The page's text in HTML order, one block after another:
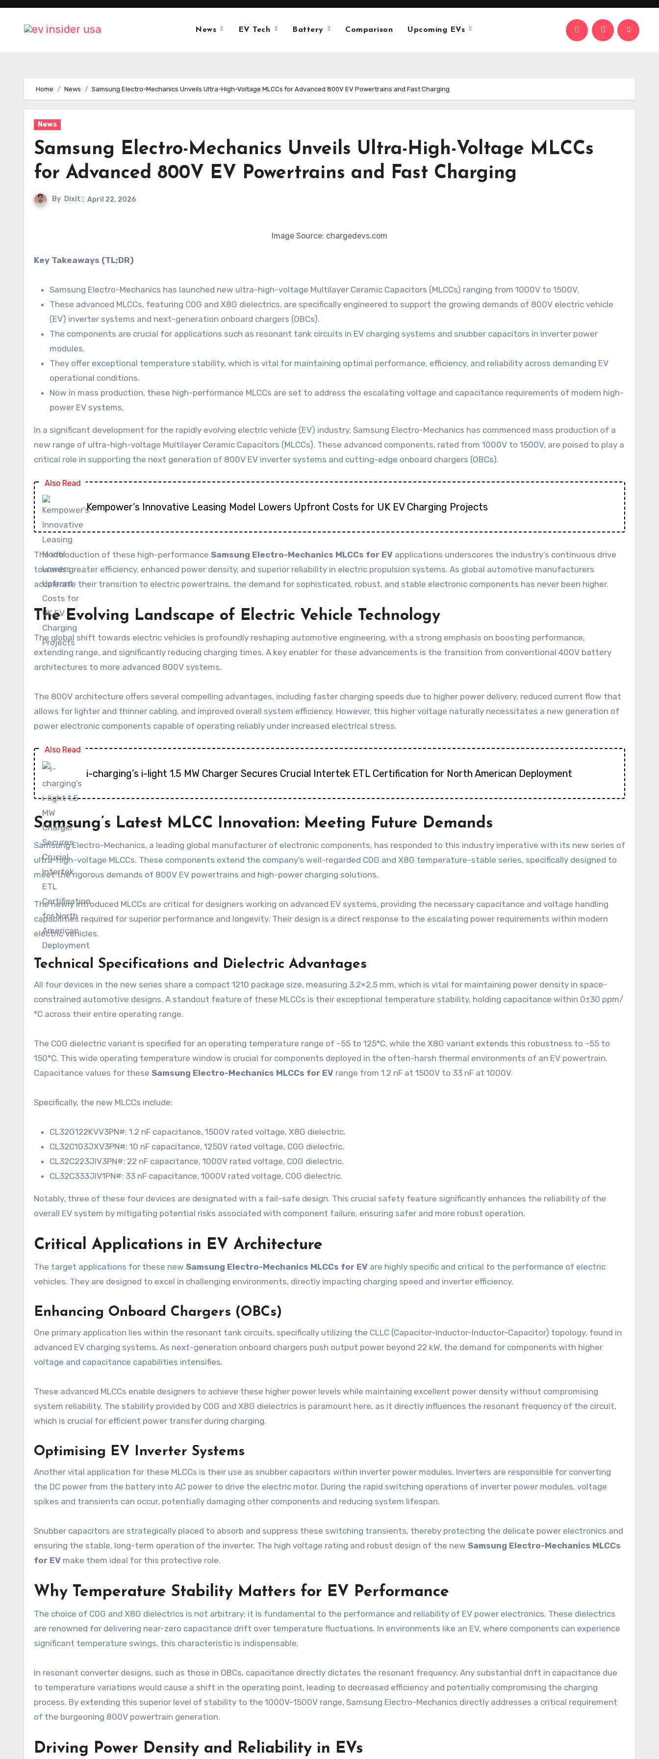
Skip
content
News EV Tech Battery Comparison Upcoming EVs
Home News Samsung Electro-Mechanics Unveils Ultra-High-Voltage MLCCs for Advanced 800V EV Powertrains and Fast Charging
News
Samsung Electro-Mechanics Unveils Ultra-High-Voltage MLCCs
for Advanced 800V EV Powertrains and Fast Charging
By Dixit April 22, 2026
Image Source: chargedevs.com
Key Takeaways (TL;DR)
Samsung Electro-Mechanics has launched new ultra-high-voltage Multilayer Ceramic Capacitors (MLCCs) ranging from 1000V to 1500V.
These advanced MLCCs, featuring C0G and X8G dielectrics, are specifically engineered to support the growing demands of 800V electric vehicle
(EV) inverter systems and next-generation onboard chargers (OBCs).
The components are crucial for applications such as resonant tank circuits in EV charging systems and snubber capacitors in inverter power
modules.
They offer exceptional temperature stability, which is vital for maintaining optimal performance, efficiency, and reliability across demanding EV
operational conditions.
Now in mass production, these high-performance MLCCs are set to address the escalating voltage and capacitance requirements of modern high-
power EV systems.
In a significant development for the rapidly evolving electric vehicle (EV) industry, Samsung Electro-Mechanics has commenced mass production of a
new range of ultra-high-voltage Multilayer Ceramic Capacitors (MLCCs). These advanced components, rated from 1000V to 1500V, are poised to play a
critical role in supporting the next generation of 800V EV inverter systems and cutting-edge onboard chargers (OBCs).
Also Read
Kempower’s Innovative Leasing Model Lowers Upfront Costs for UK EV Charging Projects
The introduction of these high-performance Samsung Electro-Mechanics MLCCs for EV applications underscores the industry’s continuous drive
towards greater efficiency, enhanced power density, and superior reliability in electric propulsion systems. As global automotive manufacturers
accelerate their transition to electric powertrains, the demand for sophisticated, robust, and stable electronic components has never been higher.
The Evolving Landscape of Electric Vehicle Technology
The global shift towards electric vehicles is profoundly reshaping automotive engineering, with a strong emphasis on boosting performance,
extending range, and significantly reducing charging times. A key enabler for these advancements is the transition from conventional 400V battery
architectures to more advanced 800V systems.
The 800V architecture offers several compelling advantages, including faster charging speeds due to higher power delivery, reduced current flow that
allows for lighter and thinner cabling, and improved overall system efficiency. However, this higher voltage naturally necessitates a new generation of
power electronic components capable of operating reliably under increased electrical stress.
Also Read
i-charging’s i-light 1.5 MW Charger Secures Crucial Intertek ETL Certification for North American Deployment
Samsung’s Latest MLCC Innovation: Meeting Future Demands
Samsung Electro-Mechanics, a leading global manufacturer of electronic components, has responded to this industry imperative with its new series of
ultra-high-voltage MLCCs. These components extend the company’s well-regarded C0G and X8G temperature-stable series, specifically designed to
meet the rigorous demands of 800V EV powertrains and high-power charging solutions.
The newly introduced MLCCs are critical for designers working on advanced EV systems, providing the necessary capacitance and voltage handling
capabilities required for superior performance and longevity. Their design is a direct response to the escalating power requirements within modern
electric vehicles.
Technical Specifications and Dielectric Advantages
All four devices in the new series share a compact 1210 package size, measuring 3.2×2.5 mm, which is vital for maintaining power density in space-
constrained automotive designs. A standout feature of these MLCCs is their exceptional temperature stability, holding capacitance within 0±30 ppm/
°C across their entire operating range.
The C0G dielectric variant is specified for an operating temperature range of –55 to 125°C, while the X8G variant extends this robustness to –55 to
150°C. This wide operating temperature window is crucial for components deployed in the often-harsh thermal environments of an EV powertrain.
Capacitance values for these Samsung Electro-Mechanics MLCCs for EV range from 1.2 nF at 1500V to 33 nF at 1000V.
Specifically, the new MLCCs include:
CL32G122KVV3PN#: 1.2 nF capacitance, 1500V rated voltage, X8G dielectric.
CL32C103JXV3PN#: 10 nF capacitance, 1250V rated voltage, C0G dielectric.
CL32C223JIV3PN#: 22 nF capacitance, 1000V rated voltage, C0G dielectric.
CL32C333JIV1PN#: 33 nF capacitance, 1000V rated voltage, C0G dielectric.
Notably, three of these four devices are designated with a fail-safe design. This crucial safety feature significantly enhances the reliability of the
overall EV system by mitigating potential risks associated with component failure, ensuring safer and more robust operation.
Critical Applications in EV Architecture
The target applications for these new Samsung Electro-Mechanics MLCCs for EV are highly specific and critical to the performance of electric
vehicles. They are designed to excel in challenging environments, directly impacting charging speed and inverter efficiency.
Enhancing Onboard Chargers (OBCs)
One primary application lies within the resonant tank circuits, specifically utilizing the CLLC (Capacitor-Inductor-Inductor-Capacitor) topology, found in
advanced EV charging systems. As next-generation onboard chargers push output power beyond 22 kW, the demand for components with higher
voltage and capacitance capabilities intensifies.
These advanced MLCCs enable designers to achieve these higher power levels while maintaining excellent power density without compromising
system reliability. The stability provided by C0G and X8G dielectrics is paramount here, as it directly influences the resonant frequency of the circuit,
which is crucial for efficient power transfer during charging.
Optimising EV Inverter Systems
Another vital application for these MLCCs is their use as snubber capacitors within inverter power modules. Inverters are responsible for converting
the DC power from the battery into AC power to drive the electric motor. During the rapid switching operations of inverter power modules, voltage
spikes and transients can occur, potentially damaging other components and reducing system lifespan.
Snubber capacitors are strategically placed to absorb and suppress these switching transients, thereby protecting the delicate power electronics and
ensuring the stable, long-term operation of the inverter. The high voltage rating and robust design of the new Samsung Electro-Mechanics MLCCs
for EV make them ideal for this protective role.
Why Temperature Stability Matters for EV Performance
The choice of C0G and X8G dielectrics is not arbitrary; it is fundamental to the performance and reliability of EV power electronics. These dielectrics
are renowned for delivering near-zero capacitance drift over temperature fluctuations. In environments like an EV, where components can experience
significant temperature swings, this characteristic is indispensable.
In resonant converter designs, such as those in OBCs, capacitance directly dictates the resonant frequency. Any substantial drift in capacitance due
to temperature variations would cause a shift in the operating point, leading to decreased efficiency and potentially compromising the charging
process. By extending this superior level of stability to the 1000V–1500V range, Samsung Electro-Mechanics directly addresses a critical requirement
of the burgeoning 800V powertrain generation.
Driving Power Density and Reliability in EVs